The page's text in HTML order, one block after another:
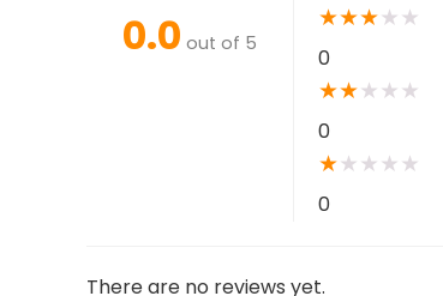
0.0 out of 5
★★★★ ★
0
★★★ ★ ★
0
★★ ★ ★ ★
0
There are no reviews yet.